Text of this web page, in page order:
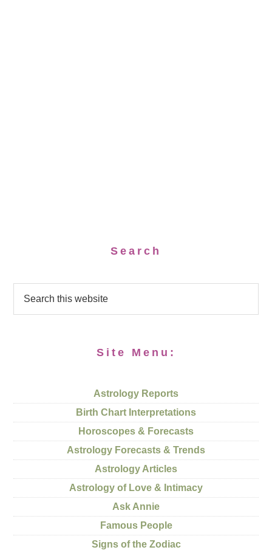
Search
Site Menu:
Astrology Reports
Birth Chart Interpretations
Horoscopes & Forecasts
Astrology Forecasts & Trends
Astrology Articles
Astrology of Love & Intimacy
Ask Annie
Famous People
Signs of the Zodiac